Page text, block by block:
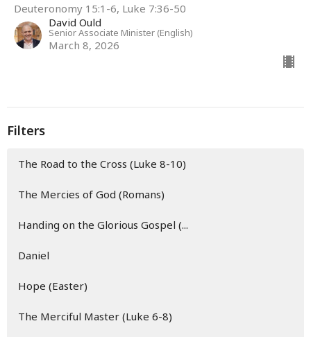
Deuteronomy 15:1-6, Luke 7:36-50
David Ould
Senior Associate Minister (English)
March 8, 2026
Filters
The Road to the Cross (Luke 8-10)
The Mercies of God (Romans)
Handing on the Glorious Gospel (...
Daniel
Hope (Easter)
The Merciful Master (Luke 6-8)